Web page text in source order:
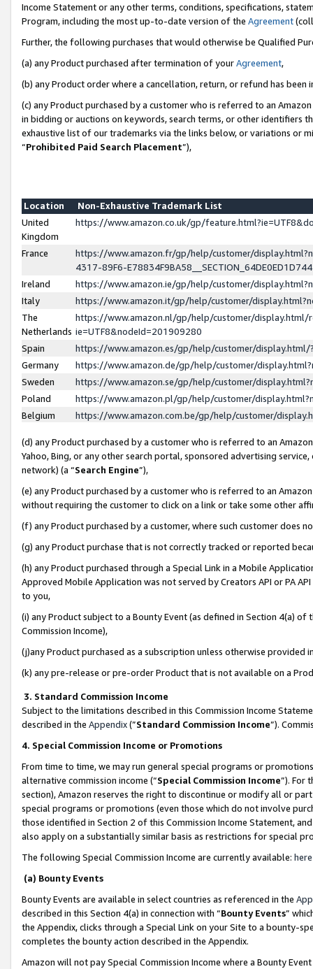
Income Statement or any other terms, conditions, specifications,
Program, including the most up-to-date version of the Agreement
Further, the following purchases that would otherwise be Qualified
(a) any Product purchased after termination of yourAgreement,
(b) any Product order where a cancellation, return, or refund has been
(c) any Product purchased by a customer who is referred to an
in bidding or auctions on keywords, search terms, or other identifiers
exhaustive list of our trademarks via the links below, or variations or
“Prohibited Paid Search Placement”),
Location
Non-Exhaustive Trademark List
United
Kingdom
https://www.amazon.co.uk/gp/
France
https://www.amazon.fr/gp/help/customer/
4317-89F6-
Ireland
https://www.amazon.ie/gp/help/customer/
Italy
https://www.amazon.it/gp/help/customer/
The
Netherlands
https://www.amazon.nl/gp/help/customer/display.html/
ie=UTF8&nodeId=201909280
Spain
https://www.amazon.es/gp/help/customer/
Germany
https://www.amazon.de/gp/help/customer/
Sweden
https://www.amazon.se/gp/help/customer/
Poland
https://www.amazon.pl/gp/help/customer/
Belgium
https://www.amazon.com.be/gp/help/customer/
(d) any Product purchased by a customer who is referred to an
Yahoo, Bing, or any other search portal, sponsored advertising
network) (a “Search Engine”),
(e) any Product purchased by a customer who is referred to an
without requiring the customer to click on a link or take some other
(f) any Product purchased by a customer, where such customer does
(g) any Product purchase that is not correctly tracked or reported
(h) any Product purchased through a Special Link in a Mobile
Approved Mobile Application was not served by Creators API or PA
to you,
(i) any Product subject to a Bounty Event (as defined in Section 4(a)
Commission Income),
(j)any Product purchased as a subscription unless otherwise provided
(k) any pre-release or pre-order Product that is not available on a
3. Standard Commission Income
Subject to the limitations described in this Commission Income
described in the Appendix(”Standard Commission Income”).
4. Special Commission Income or Promotions
From time to time, we may run general special programs or
alternative commission income (“Special Commission Income”). For
section), Amazon reserves the right to discontinue or modify all or
special programs or promotions (even those which do not involve
those identified in Section 2 of this Commission Income Statement,
also apply on a substantially similar basis as restrictions for special
The following Special Commission Income are currently available: here
(a) Bounty Events
Bounty Events are available in select countries as referenced in the
described in this Section 4(a) in connection with “Bounty Events”
the Appendix, clicks through a Special Link on your Site to a bounty-
completes the bounty action described in the Appendix.
Amazon will not pay Special Commission Income where a Bounty